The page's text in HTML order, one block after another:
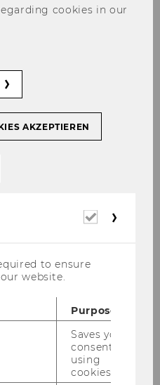
program
criteria?
of
the
the
cookies in our
AKZEPTIEREN
Required
to ensure
website.
Purpose
Saves your
consent to
using
cookies.